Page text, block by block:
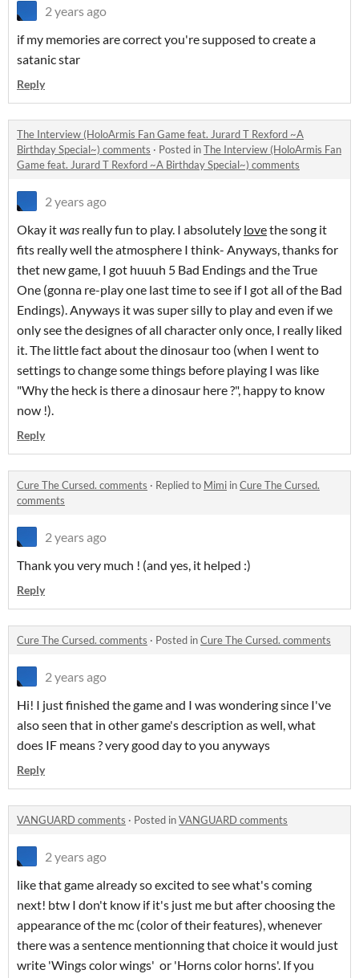
2 years ago
if my memories are correct you're supposed to create a
satanic star
Reply
The Interview (HoloArmis Fan Game feat. Jurard T Rexford ~A
Birthday Special~) comments · Posted inThe Interview (HoloArmis Fan
Game feat. Jurard T Rexford ~A Birthday Special~) comments
2 years ago
Okay itwas really fun to play. I absolutely lovethe song it
fits really well the atmosphere I think- Anyways, thanks for
thet new game, I got huuuh 5 Bad Endings and the True
One (gonna re-play one last time to see if I got all of the Bad
Endings). Anyways it was super silly to play and even if we
only see the designes of all character only once, I really liked
it. The little fact about the dinosaur too (when I went to
settings to change some things before playing I was like
"Why the heck is there a dinosaur here ?", happy to know
now !).
Reply
Cure The Cursed. comments · Replied to Mimi inCure The Cursed.
comments
2 years ago
Thank you very much ! (and yes, it helped :)
Reply
Cure The Cursed. comments · Posted inCure The Cursed. comments
2 years ago
Hi! I just finished the game and I was wondering since I've
also seen that in other game's description as well, what
does IF means ? very good day to you anyways
Reply
VANGUARD comments · Posted inVANGUARD comments
2 years ago
like that game already so excited to see what's coming
next! btw I don't know if it's just me but after choosing the
appearance of the mc (color of their features), whenever
there was a sentence mentionning that choice it would just
write 'Wings color wings' or 'Horns color horns'. If you